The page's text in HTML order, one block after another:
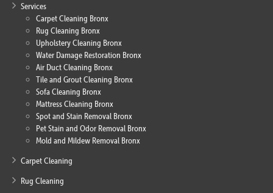
Services
Carpet Cleaning Bronx
Rug Cleaning Bronx
Upholstery Cleaning Bronx
Water Damage Restoration Bronx
Air Duct Cleaning Bronx
Tile and Grout Cleaning Bronx
Sofa Cleaning Bronx
Mattress Cleaning Bronx
Spot and Stain Removal Bronx
Pet Stain and Odor Removal Bronx
Mold and Mildew Removal Bronx
Carpet Cleaning
Rug Cleaning